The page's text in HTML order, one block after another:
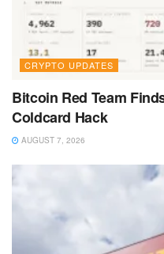
CRYPTO UPDATES
Bitcoin Red Team
Coldcard Hack
AUGUST 7, 2026